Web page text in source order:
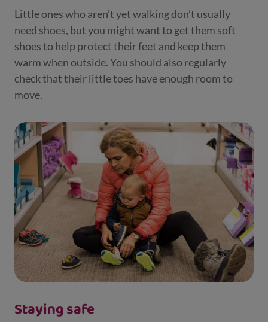
Little ones who aren’t yet walking don’t usually
need shoes, but you might want to get them soft
shoes to help protect their feet and keep them
warm when outside. You should also regularly
check that their little toes have enough room to
move.
Staying safe